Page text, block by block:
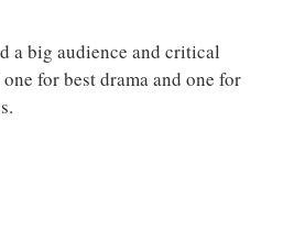
a big audience and critical
for best drama and one for